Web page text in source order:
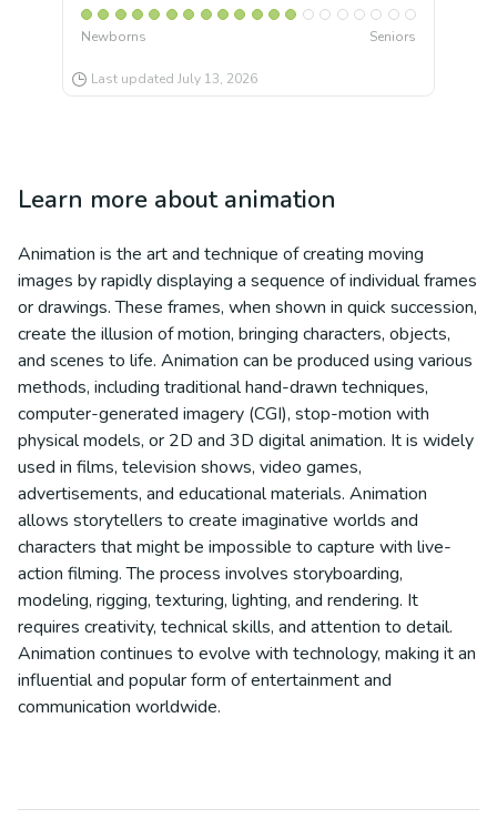
Newborns Seniors
Last updated July 13, 2026
Learn more about animation
Animation is the art and technique of creating moving
images by rapidly displaying a sequence of individual frames
or drawings. These frames, when shown in quick succession,
create the illusion of motion, bringing characters, objects,
and scenes to life. Animation can be produced using various
methods, including traditional hand-drawn techniques,
computer-generated imagery (CGI), stop-motion with
physical models, or 2D and 3D digital animation. It is widely
used in films, television shows, video games,
advertisements, and educational materials. Animation
allows storytellers to create imaginative worlds and
characters that might be impossible to capture with live-
action filming. The process involves storyboarding,
modeling, rigging, texturing, lighting, and rendering. It
requires creativity, technical skills, and attention to detail.
Animation continues to evolve with technology, making it an
influential and popular form of entertainment and
communication worldwide.